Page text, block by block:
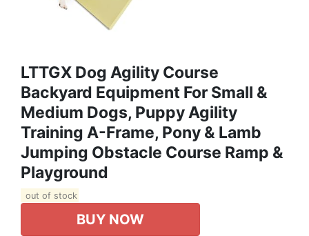
LTTGX Dog Agility Course
Backyard Equipment For Small &
Medium Dogs, Puppy Agility
Training A-Frame, Pony & Lamb
Jumping Obstacle Course Ramp &
Playground
out of stock
BUY NOW